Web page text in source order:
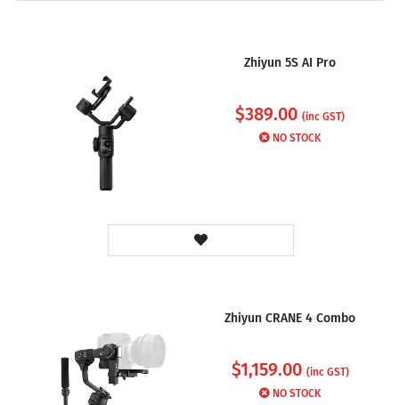
Zhiyun 5S AI Pro
$389.00 (inc GST)
NO STOCK
Zhiyun CRANE 4 Combo
$1,159.00 (inc GST)
NO STOCK